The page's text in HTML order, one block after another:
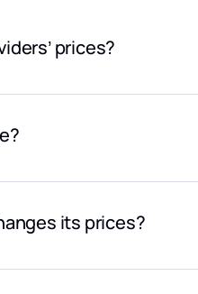
prices?
fee, applied at
its prices?